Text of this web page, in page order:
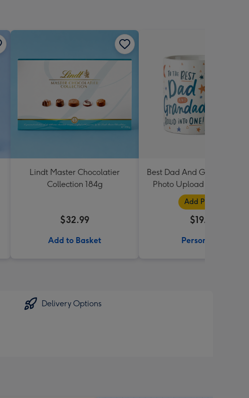
Lindt Master Chocolatier
Collection 184g
$32.99
Add to Basket
Best Dad And Grandad In
Photo Upload Mug By
Black
Add Photos
$19.99
Personalise
Delivery Options